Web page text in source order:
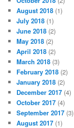
August 2018 (1)
July 2018 (1)
June 2018 (2)
May 2018 (2)
April 2018 (2)
March 2018 (3)
February 2018 (2)
January 2018 (2)
December 2017 (4)
October 2017 (4)
September 2017 (3)
August 2017 (1)